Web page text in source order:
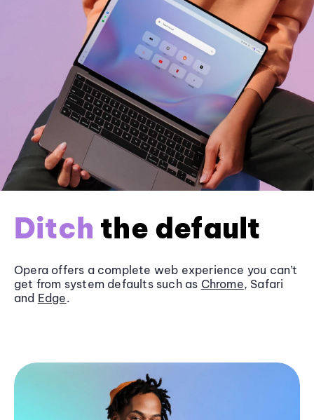
Ditch the default
Opera offers a complete web experience you can’t
get from system defaults such as Chrome, Safari
and Edge.